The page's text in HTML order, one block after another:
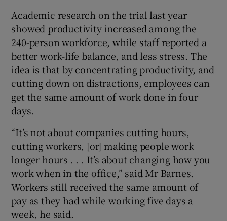
Academic research on the trial last year
showed productivity increased among the
240-person workforce, while staff reported a
better work-life balance, and less stress. The
idea is that by concentrating productivity, and
cutting down on distractions, employees can
get the same amount of work done in four
days.
“It’s not about companies cutting hours,
cutting workers, [or] making people work
longer hours . . . It’s about changing how you
work when in the office,” said Mr Barnes.
Workers still received the same amount of
pay as they had while working five days a
week, he said.